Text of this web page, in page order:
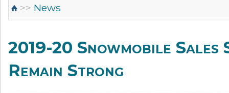
>> News
2019-20 Snowmobile Sales
Remain Strong